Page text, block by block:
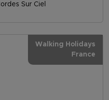
Sur Ciel
Walking Holidays
France